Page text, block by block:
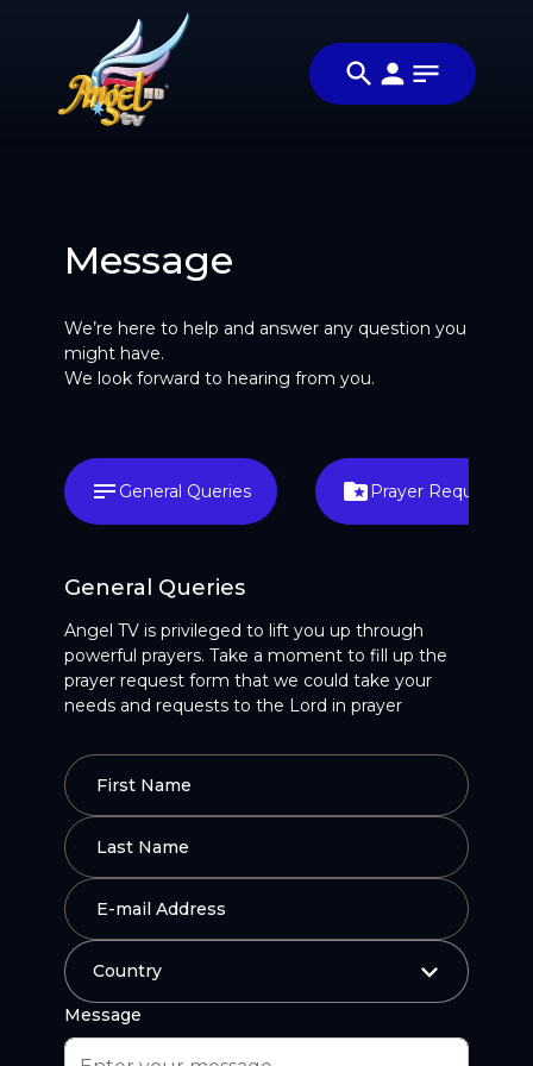
Message
We’re here to help and answer any question you
might have.
We look forward to hearing from you.
General Queries Prayer Request
General Queries
Angel TV is privileged to lift you up through
powerful prayers. Take a moment to fill up the
prayer request form that we could take your
needs and requests to the Lord in prayer
Message